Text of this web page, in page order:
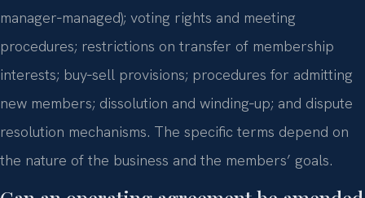
manager‑managed); voting rights and meeting
procedures; restrictions on transfer of membership
interests; buy‑sell provisions; procedures for admitting
new members; dissolution and winding‑up; and dispute
resolution mechanisms. The specific terms depend on
the nature of the business and the members’ goals.